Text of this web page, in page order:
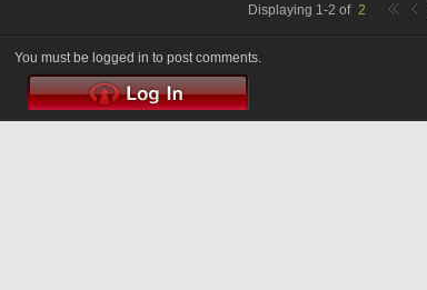
Displaying 1 -2 of 2
You must be logged in to post comments.